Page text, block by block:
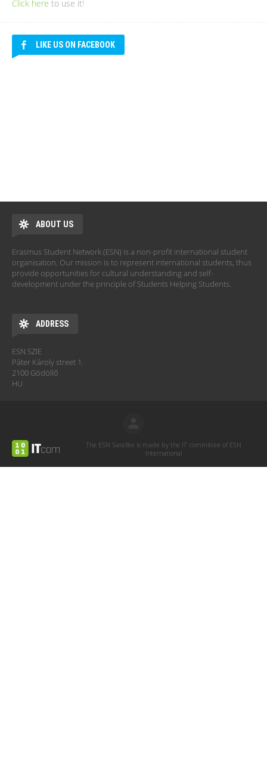
Click here to use it!
LIKE US ON FACEBOOK
ABOUT US
Erasmus Student Network (ESN) is a non-profit international student
organisation. Our mission is to represent international students, thus
provide opportunities for cultural understanding and self-
development under the principle of Students Helping Students.
ADDRESS
ESN SZIE
Páter Károly street 1.
2100 Gödöllő
HU
The ESN Satellite is made by the IT committee of ESN
International